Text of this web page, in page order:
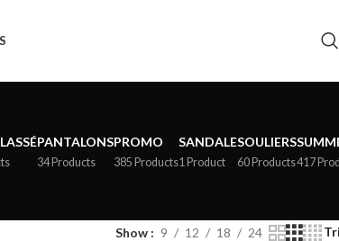
PANTALONS
34 Products
PROMO
385 Products
SANDALE
1 Product
SOULIERS
60 Products417
Show 9 12 18 24